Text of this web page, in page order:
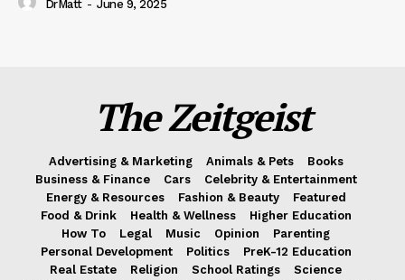
DrMatt - June 9, 2025
The Zeitgeist
Advertising & Marketing Animals & Pets
Books
Business & Finance
Cars
Celebrity & Entertainment
Energy & Resources
Fashion & Beauty
Featured
Food & Drink
Health & Wellness
Higher Education
How To
Legal Music Opinion
Parenting
Personal Development
Politics
PreK-12 Education
Real Estate
Religion School Ratings
Science